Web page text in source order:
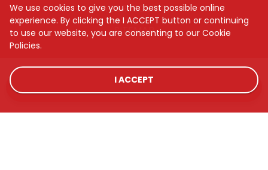
CYBERSECURITY
SITEMAP
We use cookies to give you the best possible online
experience. By clicking the I ACCEPT button or continuing
to use our website, you are consenting to our Cookie
Policies.
I ACCEPT